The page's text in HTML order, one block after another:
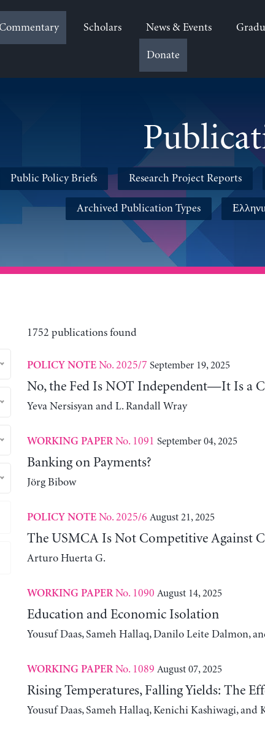
Scholars News & Events
Donate
Public Policy Briefs Research Project Reports
Archived Publication Types
1752 publications found
POLICY NOTENo. 2025/7 September 19, 2025
No, the Fed Is NOT Independent—It Is a
Yeva Nersisyan and L. Randall Wray
WORKING PAPERNo. 1091 September 04, 2025
Banking on Payments?
Jörg Bibow
POLICY NOTENo. 2025/6 August 21, 2025
The USMCA Is Not Competitive Against
Arturo Huerta G.
WORKING PAPERNo. 1090 August 14, 2025
Education and Economic Isolation
Yousuf Daas, Sameh Hallaq, Danilo Leite Dalmon,
WORKING PAPERNo. 1089 August 07, 2025
Rising Temperatures, Falling Yields: The
Yousuf Daas, Sameh Hallaq, Kenichi Kashiwagi, and